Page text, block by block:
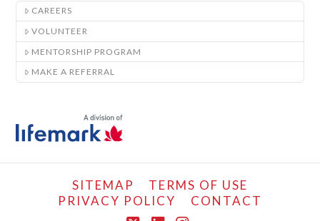
CAREERS
VOLUNTEER
MENTORSHIP PROGRAM
MAKE A REFERRAL
SITEMAP
TERMS OF USE
PRIVACY POLICY
CONTACT